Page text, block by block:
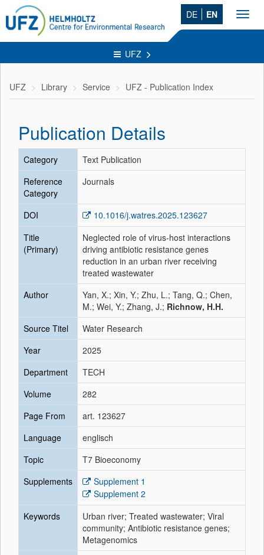
DE EN
UFZ
UFZ Library Service UFZ - Publication Index
Publication Details
Category
Text Publication
Reference
Category
Journals
DOI
10.1016/j.watres.2025.123627
Title
(Primary)
Neglected role of virus-host interactions
driving antibiotic resistance genes
reduction in an urban river receiving
treated wastewater
Author
Yan, X.; Xin, Y.; Zhu, L.; Tang, Q.; Chen,
M.; Wei, Y.; Zhang, J.; Richnow, H.H.
Source Titel
Water Research
Year
2025
Department
TECH
Volume
282
Page From
art. 123627
Language
englisch
Topic
T7 Bioeconomy
Supplements
Supplement 1
Supplement 2
Keywords
Urban river; Treated wastewater; Viral
community; Antibiotic resistance genes;
Metagenomics